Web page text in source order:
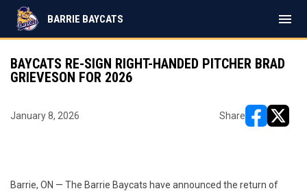
BARRIE BAYCATS menu
BAYCATS RE-SIGN RIGHT-HANDED PITCHER BRAD
GRIEVESON FOR 2026
January 8, 2026 Share
Barrie, ON — The Barrie Baycats have announced the return of